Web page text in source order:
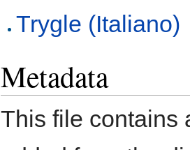
Trygle (Italiano)
Metadata
This file contains